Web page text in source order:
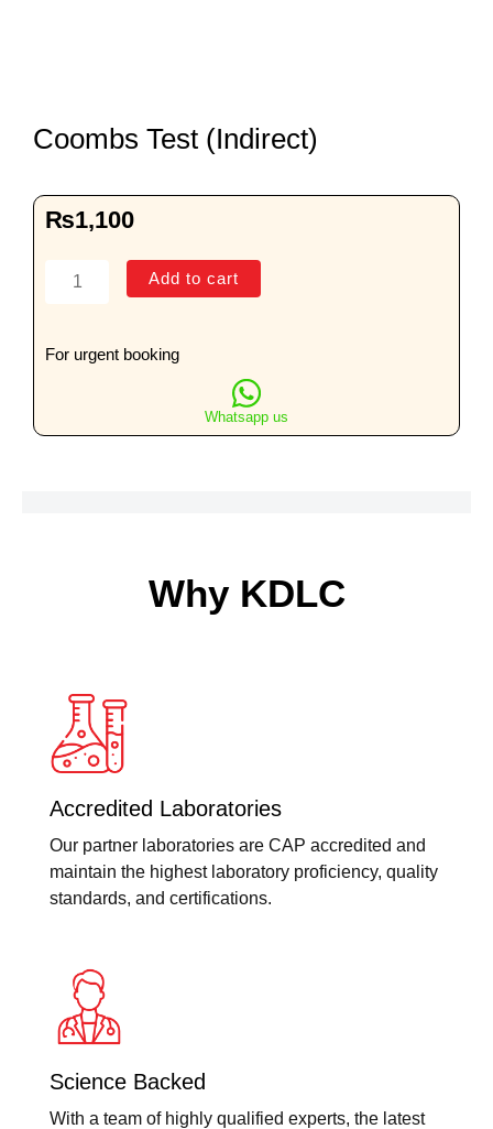
Coombs Test (Indirect)
₨1,100
Coombs
quantity
Add to cart
For urgent booking
Whatsapp us
Why KDLC
Accredited Laboratories
Our partner laboratories are CAP accredited and
maintain the highest laboratory proficiency, quality
standards, and certifications.
Science Backed
With a team of highly qualified experts, the latest